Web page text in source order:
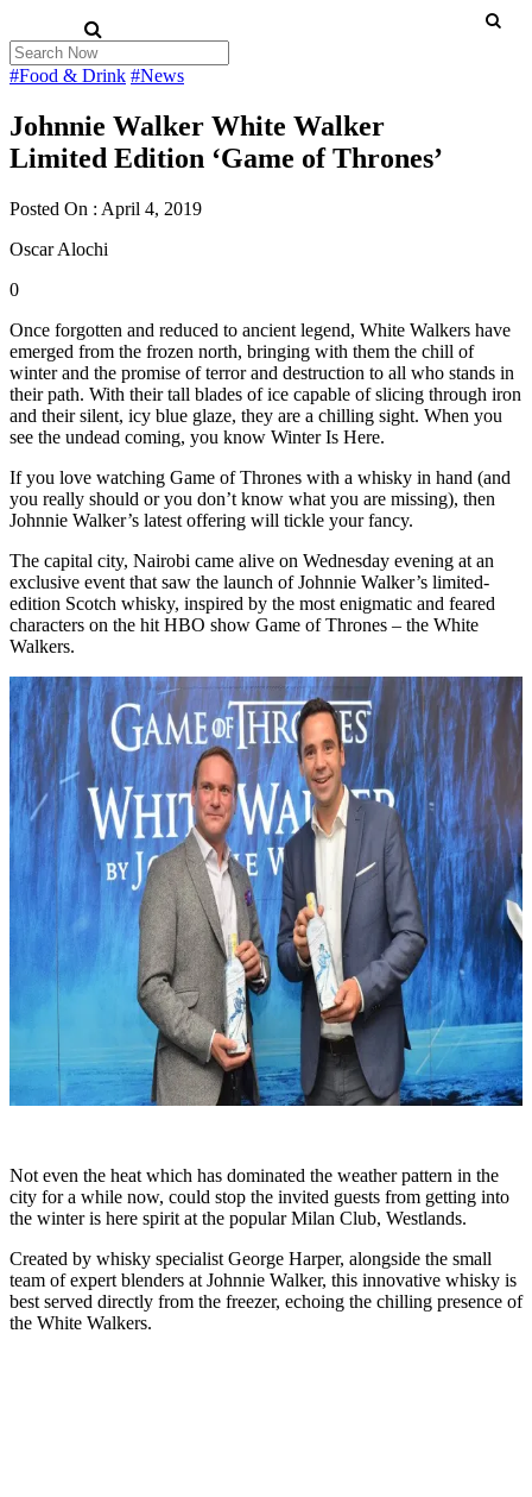
#Food & Drink #News
Johnnie Walker White Walker
Limited Edition ‘Game of Thrones’
Posted On : April 4, 2019
Oscar Alochi
0
Once forgotten and reduced to ancient legend, White Walkers have
emerged from the frozen north, bringing with them the chill of
winter and the promise of terror and destruction to all who stands in
their path. With their tall blades of ice capable of slicing through iron
and their silent, icy blue glaze, they are a chilling sight. When you
see the undead coming, you know Winter Is Here.
If you love watching Game of Thrones with a whisky in hand (and
you really should or you don’t know what you are missing), then
Johnnie Walker’s latest offering will tickle your fancy.
The capital city, Nairobi came alive on Wednesday evening at an
exclusive event that saw the launch of Johnnie Walker’s limited-
edition Scotch whisky, inspired by the most enigmatic and feared
characters on the hit HBO show Game of Thrones – the White
Walkers.
Not even the heat which has dominated the weather pattern in the
city for a while now, could stop the invited guests from getting into
the winter is here spirit at the popular Milan Club, Westlands.
Created by whisky specialist George Harper, alongside the small
team of expert blenders at Johnnie Walker, this innovative whisky is
best served directly from the freezer, echoing the chilling presence of
the White Walkers.